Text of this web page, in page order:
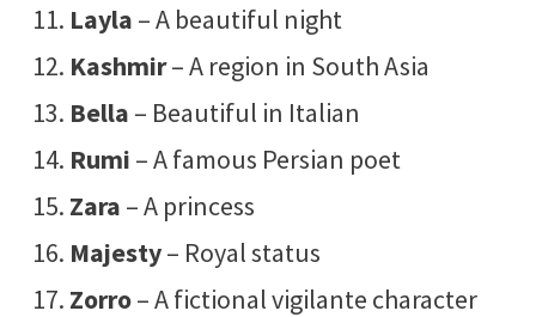
Layla – A beautiful night
Kashmir– A region in South Asia
Bella – Beautiful in Italian
Rumi – A famous Persian poet
Zara – A princess
Majesty– Royal status
Zorro– A fictional vigilante character